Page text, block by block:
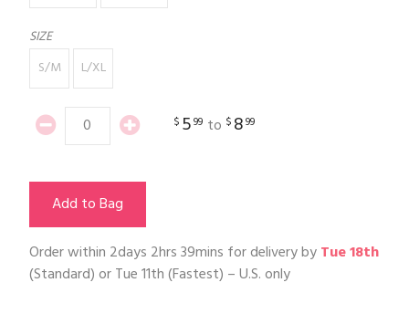
SIZE
S/M
L/XL
$ 599 to $ 899
Add to Bag
Order within 2days 2hrs 39mins for delivery byTue 18th
(Standard) orTue 11th(Fastest) – U.S. only